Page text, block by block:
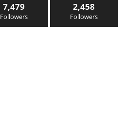
7,479
Followers
2,458
Followers